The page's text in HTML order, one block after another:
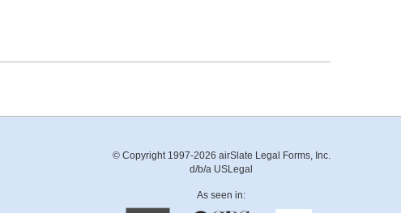
© Copyright 1997-2026 airSlate Legal Forms, Inc.
d/b/a USLegal
As seen in: